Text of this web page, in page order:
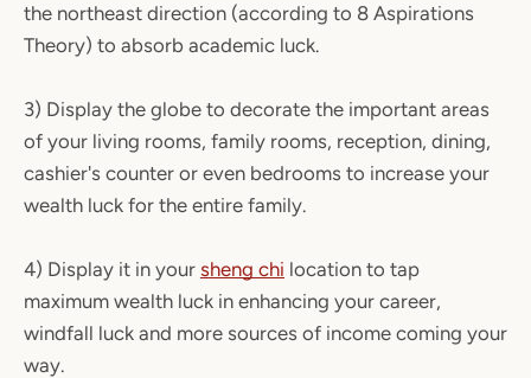
the northeast direction (according to 8 Aspirations
Theory) to absorb academic luck.
3) Display the globe to decorate the important areas
of your living rooms, family rooms, reception, dining,
cashier's counter or even bedrooms to increase your
wealth luck for the entire family.
4) Display it in your sheng chi location to tap
maximum wealth luck in enhancing your career,
windfall luck and more sources of income coming your
way.